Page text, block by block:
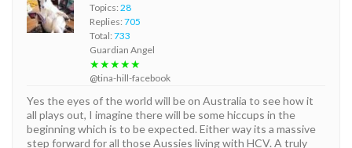
Topics: 28
Replies: 705
Total: 733
Guardian Angel
★★★★★
@tina-hill-facebook
Yes the eyes of the world will be on Australia to see how it
all plays out, I imagine there will be some hiccups in the
beginning which is to be expected. Either way its a massive
step forward for all those Aussies living with HCV. A truly